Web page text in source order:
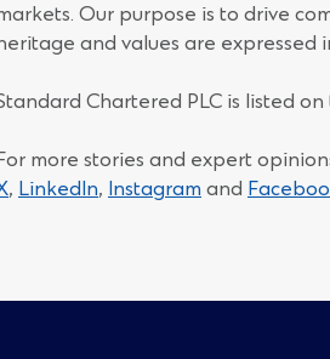
Our purpose is to drive
and values are expressed
Chartered PLC is listed
more stories and expert
(Opens
window)
, LinkedIn(Opens
window)
, Instagram (Opens
window)
and